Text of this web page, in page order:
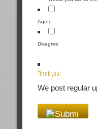
Agree
Disagree
Thank you!
We post regular